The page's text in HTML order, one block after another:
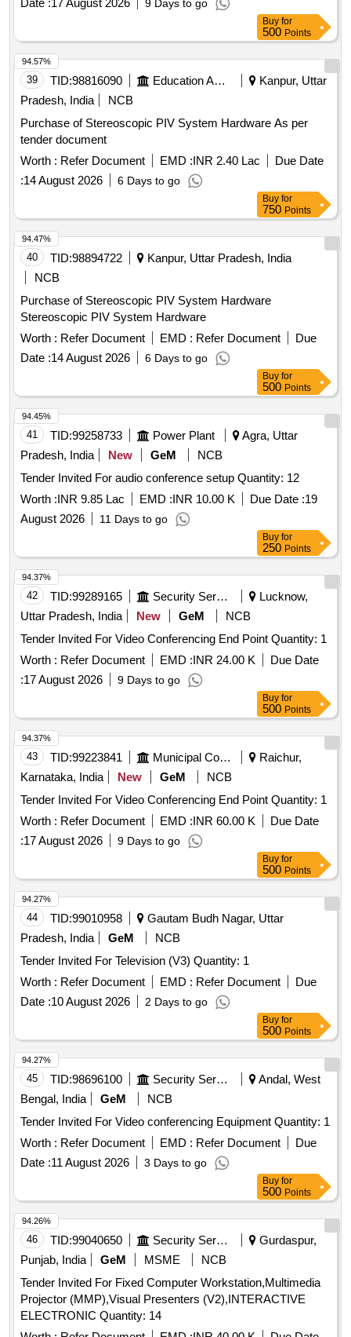
Date :17 August 2026 9 Days to go
Buy for
500 Points
39 TID:98816090 Education And Research Institute
Kanpur, Uttar
Pradesh, India
NCB
Purchase of Stereoscopic PIV System Hardware As per
tender document
Worth : Refer Document EMD :INR 2.40 Lac
Due Date
:14 August 2026 6 Days to go
94.57%
Buy for
750 Points
40 TID:98894722
Kanpur, Uttar Pradesh, India
NCB
Purchase of Stereoscopic PIV System Hardware
Stereoscopic PIV System Hardware
Worth : Refer Document EMD : Refer Document
Due
Date :14 August 2026 6 Days to go
94.47%
Buy for
500 Points
41 TID:99258733 Power Plant
Agra, Uttar
Pradesh, India
New GeM
NCB
Tender Invited For audio conference setup Quantity: 12
Worth :INR 9.85 Lac EMD :INR 10.00 K Due Date :19
August 2026
11 Days to go
94.45%
Buy for
250 Points
42 TID:99289165 Security Services
Lucknow,
Uttar Pradesh, India
New GeM
NCB
Tender Invited For Video Conferencing End Point Quantity: 1
Worth : Refer Document EMD :INR 24.00 K
Due Date
:17 August 2026 9 Days to go
94.37%
Buy for
500 Points
43 TID:99223841 Municipal Corporations
Raichur,
Karnataka, India
New GeM
NCB
Tender Invited For Video Conferencing End Point Quantity: 1
Worth : Refer Document EMD :INR 60.00 K
Due Date
:17 August 2026 9 Days to go
94.37%
Buy for
500 Points
44 TID:99010958
Gautam Budh Nagar, Uttar
Pradesh, India
GeM
NCB
Tender Invited For Television (V3) Quantity: 1
Worth : Refer Document EMD : Refer Document
Due
Date :10 August 2026 2 Days to go
94.27%
Buy for
500 Points
45 TID:98696100 Security Services
Andal, West
Bengal, India
GeM
NCB
Tender Invited For Video conferencing Equipment Quantity: 1
Worth : Refer Document EMD : Refer Document
Due
Date :11 August 2026 3 Days to go
94.27%
Buy for
500 Points
46 TID:99040650 Security Services
Gurdaspur,
Punjab, India
GeM MSME
NCB
Tender Invited For Fixed Computer Workstation,Multimedia
Projector (MMP),Visual Presenters (V2),INTERACTIVE
ELECTRONIC Quantity: 14
94.26%